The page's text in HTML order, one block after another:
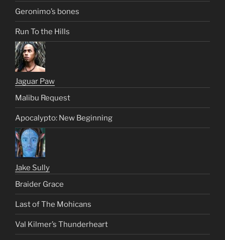
Geronimo’s bones
Run To the Hills
Jaguar Paw
Malibu Request
Apocalypto: New Beginning
Jake Sully
Braider Grace
Last of The Mohicans
Val Kilmer’s Thunderheart